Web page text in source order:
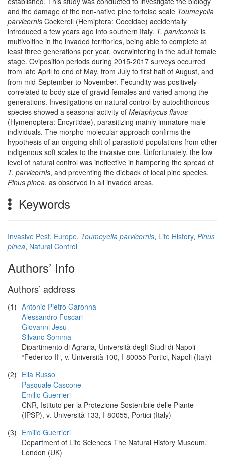
and the damage of the non-native pine tortoise scale Toumeyella
parvicornis Cockerell (Hemiptera: Coccidae) accidentally
introduced a few years ago into southern Italy. T. parvicornis is
multivoltine in the invaded territories, being able to complete at
least three generations per year, overwintering in the adult female
stage. Oviposition periods during 2015-2017 surveys occurred
from late April to end of May, from July to first half of August, and
from mid-September to November. Fecundity was positively
correlated to body size of gravid females and varied among the
generations. Investigations on natural control by autochthonous
species showed a seasonal activity of Metaphycus flavus
(Hymenoptera: Encyrtidae), parasitizing mainly immature male
individuals. The morpho-molecular approach confirms the
hypothesis of an ongoing shift of parasitoid populations from other
indigenous soft scales to the invasive one. Unfortunately, the low
level of natural control was ineffective in hampering the spread of
T. parvicornis, and preventing the dieback of local pine species,
Pinus pinea, as observed in all invaded areas.
Keywords
Invasive Pest, Europe, Toumeyella parvicornis, Life History, Pinus
pinea, Natural Control
Authors’ Info
Authors’ address
(1) Antonio Pietro Garonna
Alessandro Foscari
Giovanni Jesu
Silvano Somma
Dipartimento di Agraria, Università degli Studi di Napoli
“Federico II”, v. Università 100, I-80055 Portici, Napoli (Italy)
(2) Elia Russo
Pasquale Cascone
Emilio Guerrieri
CNR, Istituto per la Protezione Sostenibile delle Piante
(IPSP), v. Università 133, I-80055, Portici (Italy)
(3) Emilio Guerrieri
Department of Life Sciences The Natural History Museum,
London (UK)